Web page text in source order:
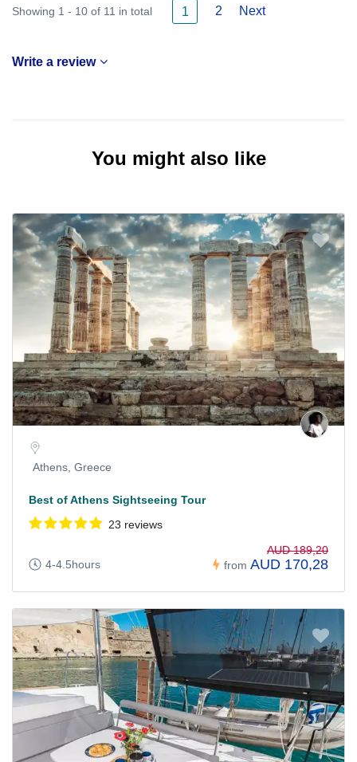
Showing 1 - 10 of 11 in total 1 2 Next
Write a review
You might also like
Athens, Greece
Best of Athens Sightseeing Tour
23 reviews
4-4.5hours from
AUD 189,20
AUD 170,28